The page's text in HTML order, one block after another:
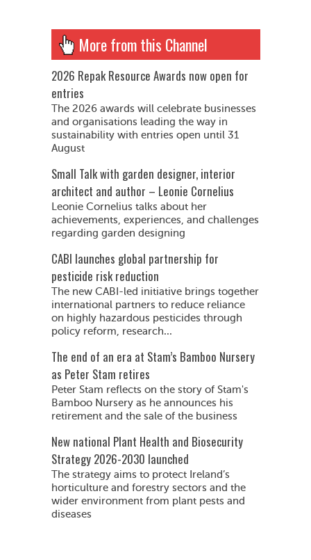
More from this Channel
2026 Repak Resource Awards now open for
entries
The 2026 awards will celebrate businesses
and organisations leading the way in
sustainability with entries open until 31
August
Small Talk with garden designer, interior
architect and author – Leonie Cornelius
Leonie Cornelius talks about her
achievements, experiences, and challenges
regarding garden designing
CABI launches global partnership for
pesticide risk reduction
The new CABI-led initiative brings together
international partners to reduce reliance
on highly hazardous pesticides through
policy reform, research...
The end of an era at Stam’s Bamboo Nursery
as Peter Stam retires
Peter Stam reflects on the story of Stam's
Bamboo Nursery as he announces his
retirement and the sale of the business
New national Plant Health and Biosecurity
Strategy 2026-2030 launched
The strategy aims to protect Ireland’s
horticulture and forestry sectors and the
wider environment from plant pests and
diseases